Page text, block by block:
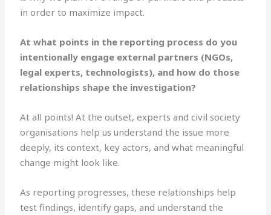
in order to maximize impact.
At what points in the reporting process do you
intentionally engage external partners (NGOs,
legal experts, technologists), and how do those
relationships shape the investigation?
At all points! At the outset, experts and civil society
organisations help us understand the issue more
deeply, its context, key actors, and what meaningful
change might look like.
As reporting progresses, these relationships help
test findings, identify gaps, and understand the